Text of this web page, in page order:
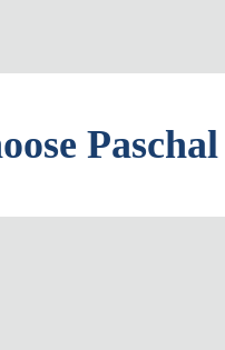
Paschal